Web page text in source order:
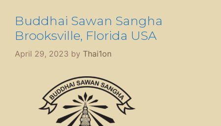
Buddhai Sawan Sangha
Brooksville, Florida USA
April 29, 2023 by Thai1on